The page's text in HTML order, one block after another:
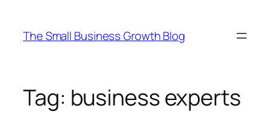
content
The Small Business Growth Blog
Tag: business experts